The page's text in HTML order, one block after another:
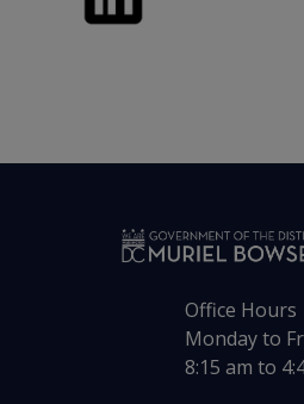
Office Hours
Monday to
8:15 am to